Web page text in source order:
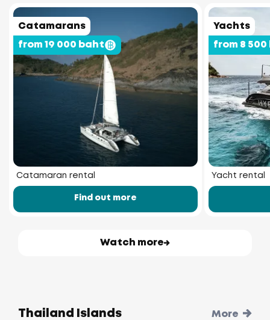
Catamarans
from 19 000 baht
Catamaran rental
Find out more
Yachts
from 8
Yacht rental
Watch more
Thailand Islands More